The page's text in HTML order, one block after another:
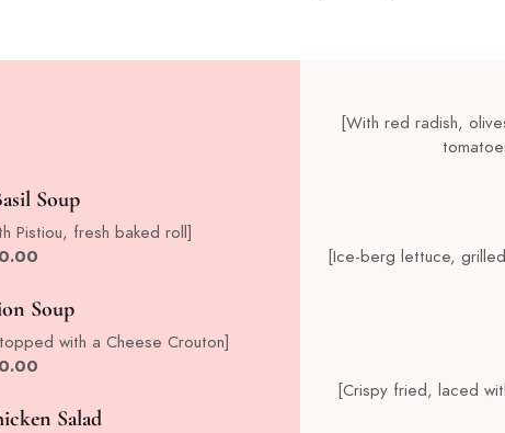
Soup
Pistiou, fresh baked roll]
Soup
with a Cheese Crouton]
Salad
[With red radish,
[Ice-berg lettuce,
[Crispy fried, laced